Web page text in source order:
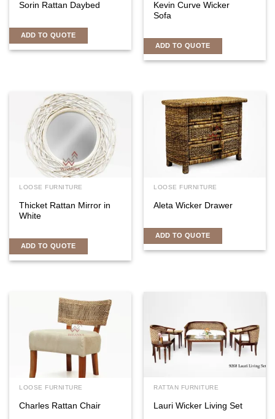
Sorin Rattan Daybed
ADD TO QUOTE
Kevin Curve Wicker
Sofa
ADD TO QUOTE
LOOSE FURNITURE
Thicket Rattan Mirror in
White
ADD TO QUOTE
LOOSE FURNITURE
Aleta Wicker Drawer
ADD TO QUOTE
LOOSE FURNITURE
Charles Rattan Chair
RATTAN FURNITURE
Lauri Wicker Living Set